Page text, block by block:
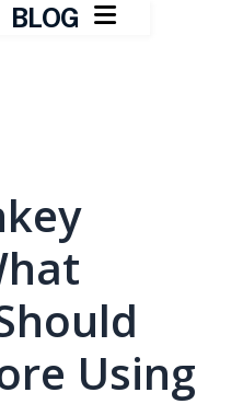
BLOG 
Using